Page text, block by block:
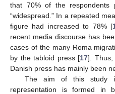
that 70% of the respondents
“widespread.” In a repeated
figure had increased to 78% [
recent media discourse has
cases of the many Roma
by the tabloid press [17]. Thus,
Danish press has mainly been
The aim of this study
representation is formed in